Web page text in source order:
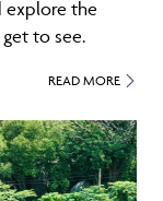
explore the
to see.
READ MORE